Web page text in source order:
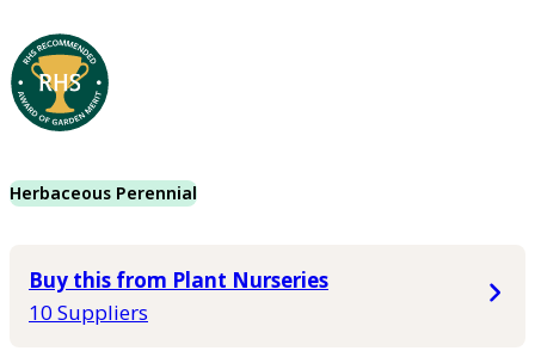
Herbaceous Perennial
Buy this from Plant Nurseries
10 Suppliers